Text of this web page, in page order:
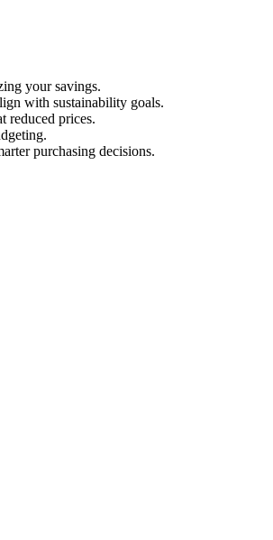
your savings.
with sustainability goals.
reduced prices.
purchasing decisions.